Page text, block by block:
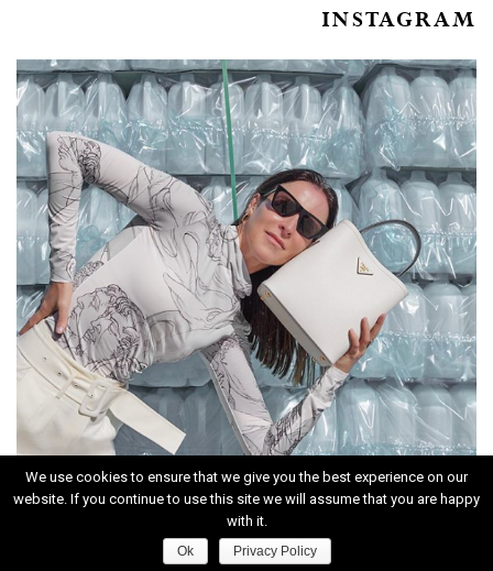
INSTAGRAM
INSTAGRAM
CONTACT ABOUT |PRIVACY POLICY
We use cookies to ensure that we give you the best experience on our
website. If you continue to use this site we will assume that you are happy
with it.
Ok Privacy Policy